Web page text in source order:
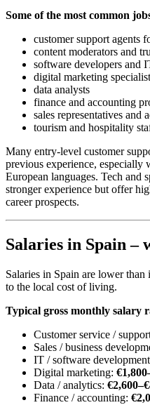
Some of the most common
customer support agents
content moderators and
software developers and
digital marketing
data analysts
finance and accounting
sales representatives and
tourism and hospitality
Many entry-level customer
previous experience, especially
European languages. Tech and
stronger experience but offer
career prospects.
Salaries in Spain –
Salaries in Spain are lower
to the local cost of living.
Typical gross monthly salary
Customer service /
Sales / business
IT / software
Digital marketing:
Data / analytics:
Finance / accounting: